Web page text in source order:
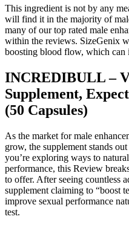
This ingredient is not by any
will find it in the majority of
many of our top rated male
within the reviews. SizeGenix
boosting blood flow, which can
INCREDIBULL –
Supplement,
(50 Capsules)
As the market for male
grow, the supplement stands
you’re exploring ways to
performance, this Review
to offer. After seeing countless
supplement claiming to “boost
improve sexual performance
test.